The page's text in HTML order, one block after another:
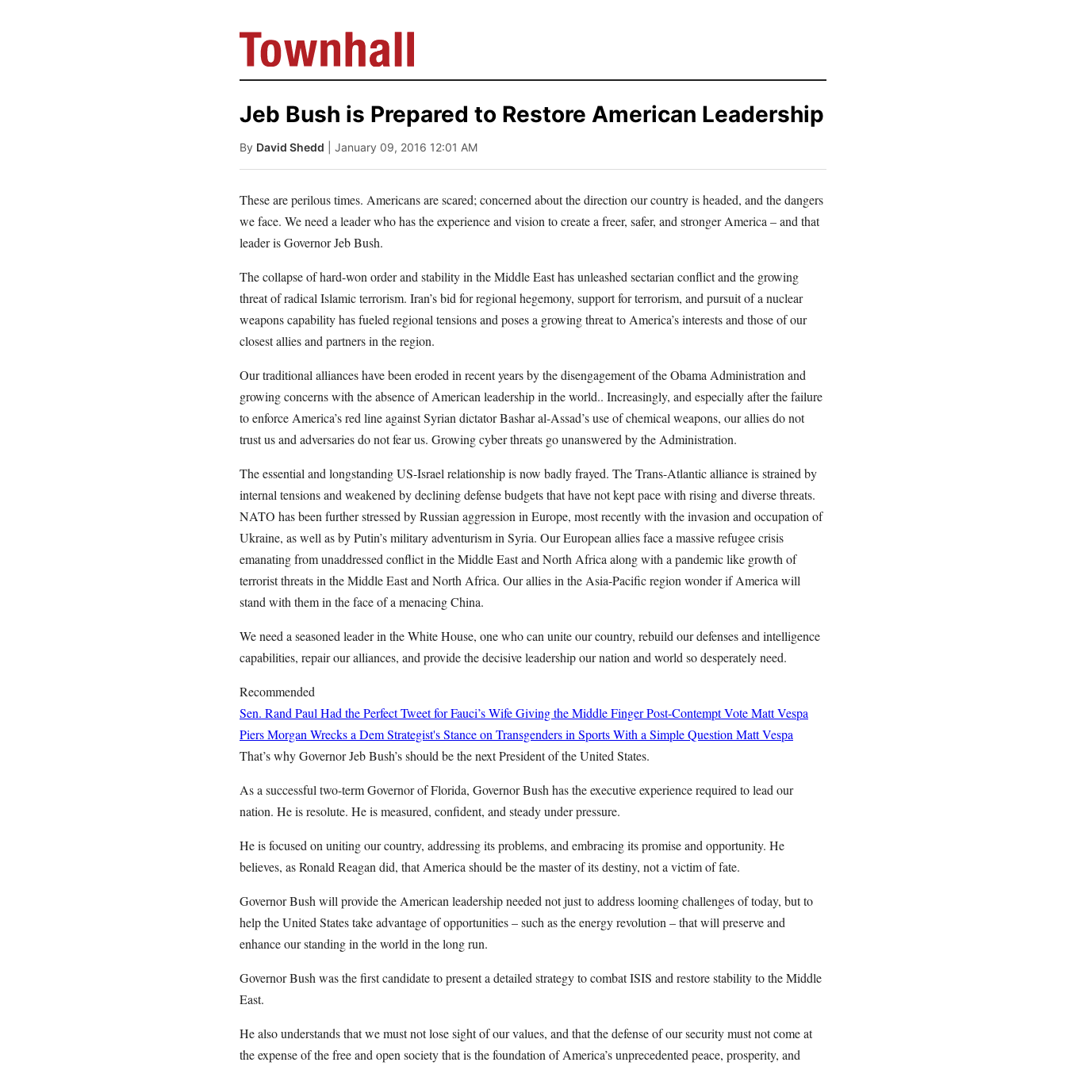
Jeb Bush is Prepared to Restore American Leadership
By David Shedd | January 09, 2016 12:01 AM
These are perilous times. Americans are scared; concerned about the direction our country is headed, and the dangers
we face. We need a leader who has the experience and vision to create a freer, safer, and stronger America – and that
leader is Governor Jeb Bush.
The collapse of hard-won order and stability in the Middle East has unleashed sectarian conflict and the growing
threat of radical Islamic terrorism. Iran’s bid for regional hegemony, support for terrorism, and pursuit of a nuclear
weapons capability has fueled regional tensions and poses a growing threat to America’s interests and those of our
closest allies and partners in the region.
Our traditional alliances have been eroded in recent years by the disengagement of the Obama Administration and
growing concerns with the absence of American leadership in the world.. Increasingly, and especially after the failure
to enforce America’s red line against Syrian dictator Bashar al-Assad’s use of chemical weapons, our allies do not
trust us and adversaries do not fear us. Growing cyber threats go unanswered by the Administration.
The essential and longstanding US-Israel relationship is now badly frayed. The Trans-Atlantic alliance is strained by
internal tensions and weakened by declining defense budgets that have not kept pace with rising and diverse threats.
NATO has been further stressed by Russian aggression in Europe, most recently with the invasion and occupation of
Ukraine, as well as by Putin’s military adventurism in Syria. Our European allies face a massive refugee crisis
emanating from unaddressed conflict in the Middle East and North Africa along with a pandemic like growth of
terrorist threats in the Middle East and North Africa. Our allies in the Asia-Pacific region wonder if America will
stand with them in the face of a menacing China.
We need a seasoned leader in the White House, one who can unite our country, rebuild our defenses and intelligence
capabilities, repair our alliances, and provide the decisive leadership our nation and world so desperately need.
Recommended
Sen. Rand Paul Had the Perfect Tweet for Fauci’s Wife Giving the Middle Finger Post-Contempt VoteMatt Vespa
Piers Morgan Wrecks a Dem Strategist's Stance on Transgenders in Sports With a Simple Question Matt Vespa
That’s why Governor Jeb Bush’s should be the next President of the United States.
As a successful two-term Governor of Florida, Governor Bush has the executive experience required to lead our
nation. He is resolute. He is measured, confident, and steady under pressure.
He is focused on uniting our country, addressing its problems, and embracing its promise and opportunity. He
believes, as Ronald Reagan did, that America should be the master of its destiny, not a victim of fate.
Governor Bush will provide the American leadership needed not just to address looming challenges of today, but to
help the United States take advantage of opportunities – such as the energy revolution – that will preserve and
enhance our standing in the world in the long run.
Governor Bush was the first candidate to present a detailed strategy to combat ISIS and restore stability to the Middle
East.
He also understands that we must not lose sight of our values, and that the defense of our security must not come at
the expense of the free and open society that is the foundation of America’s unprecedented peace, prosperity, and